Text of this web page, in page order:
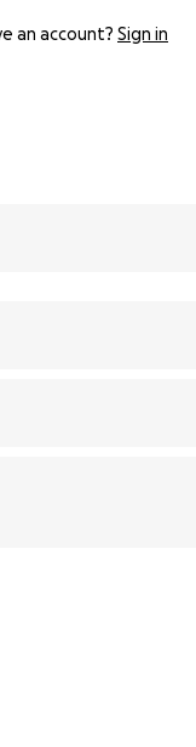
an account? Sign in